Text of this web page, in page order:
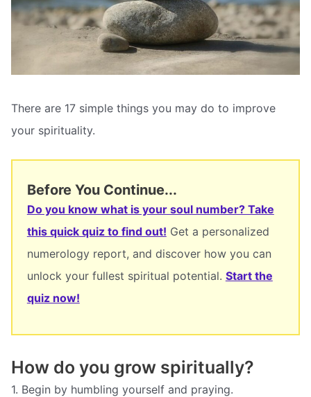
There are 17 simple things you may do to improve
your spirituality.
Before You Continue...
Do you know what is your soul number? Take
this quick quiz to find out! Get a personalized
numerology report, and discover how you can
unlock your fullest spiritual potential. Start the
quiz now!
How do you grow spiritually?
1. Begin by humbling yourself and praying.